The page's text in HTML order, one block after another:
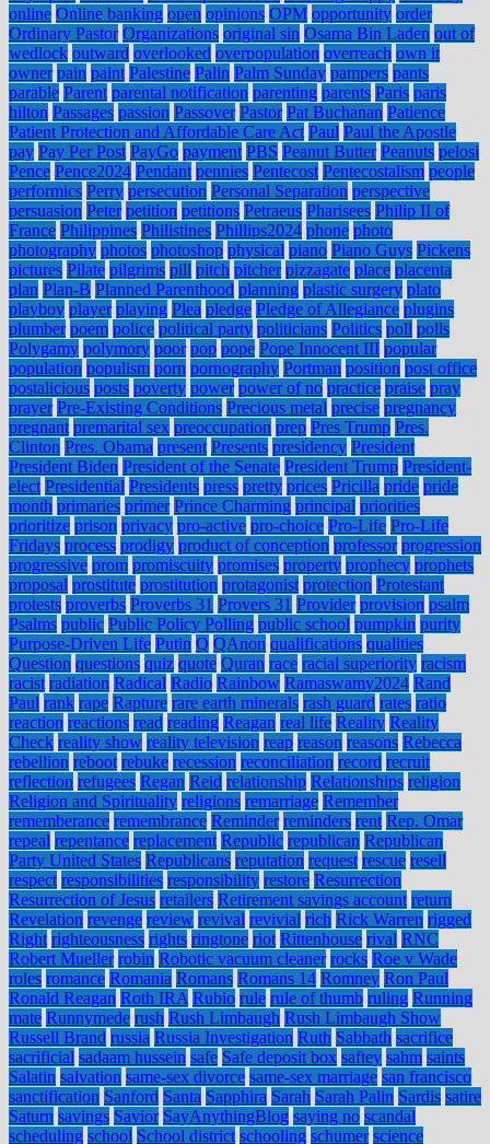
online Online banking open opinions OPM opportunity order
Ordinary Pastor Organizations original sin Osama Bin Laden out of
wedlock outward overlooked overpopulation overreach own it
owner pain paint Palestine Palin Palm Sunday pampers pants
parable Parent parental notification parenting parents Paris paris
hilton Passages passion Passover Pastor Pat Buchanan Patience
Patient Protection and Affordable Care Act Paul Paul the Apostle
pay Pay Per Post PayGo payment PBS Peanut Butter Peanuts pelosi
Pence Pence2024 Pendant pennies Pentecost Pentecostalism people
performics Perry persecution Personal Separation perspective
persuasion Peter petition petitions Petraeus Pharisees Philip II of
France Philippines Philistines Phillips2024 phone photo
photography photos photoshop physical piano Piano Guys Pickens
pictures Pilate pilgrims pill pitch pitcher pizzagate place placenta
plan Plan-B Planned Parenthood planning plastic surgery plato
playboy player playing Plea pledge Pledge of Allegiance plugins
plumber poem police political party politicians Politics poll polls
Polygamy polymory poor pop pope Pope Innocent III popular
population populism porn pornography Portman position post office
postalicious posts poverty power power of no practice praise pray
prayer Pre-Existing Conditions Precious metal precise pregnancy
pregnant premarital sex preoccupation prep Pres Trump Pres.
Clinton Pres. Obama present Presents presidency President
President Biden President of the Senate President Trump President-
elect Presidential Presidents press pretty prices Pricilla pride pride
month primaries primer Prince Charming principal priorities
prioritize prison privacy pro-active pro-choice Pro-Life Pro-Life
Fridays process prodigy product of conception professor progression
progressive prom promiscuity promises property prophecy prophets
proposal prostitute prostitution protagonist protection Protestant
protests proverbs Proverbs 31 Provers 31 Provider provision psalm
Psalms public Public Policy Polling public school pumpkin purity
Purpose-Driven Life Putin Q QAnon qualifications qualities
Question questions quiz quote Quran race racial superiority racism
racist radiation Radical Radio Rainbow Ramaswamy2024 Rand
Paul rank rape Rapture rare earth minerals rash guard rates ratio
reaction reactions read reading Reagan real life Reality Reality
Check reality show reality television reap reason reasons Rebecca
rebellion reboot rebuke recession reconciliation record recruit
reflection refugees Regan Reid relationship Relationships religion
Religion and Spirituality religions remarriage Remember
rememberance remembrance Reminder reminders rent Rep. Omar
repeal repentance replacement Republic republican Republican
Party United States Republicans reputation request rescue resell
respect responsibilities responsibility restore Resurrection
Resurrection of Jesus retailers Retirement savings account return
Revelation revenge review revival revivial rich Rick Warren rigged
Right righteousness rights ringtone riot Rittenhouse rival RNC
Robert Mueller robin Robotic vacuum cleaner rocks Roe v Wade
roles romance Romania Romans Romans 14 Romney Ron Paul
Ronald Reagan Roth IRA Rubio rule rule of thumb ruling Running
mate Runnymede rush Rush Limbaugh Rush Limbaugh Show
Russell Brand russia Russia Investigation Ruth Sabbath sacrifice
sacrificial sadaam hussein safe Safe deposit box saftey sahm saints
Salatin salvation same-sex divorce same-sex marriage san francisco
sanctification Sanford Santa Sapphira Sarah Sarah Palin Sardis satire
Saturn savings Savior SayAnythingBlog saying no scandal
scheduling school School district schooling schumer science